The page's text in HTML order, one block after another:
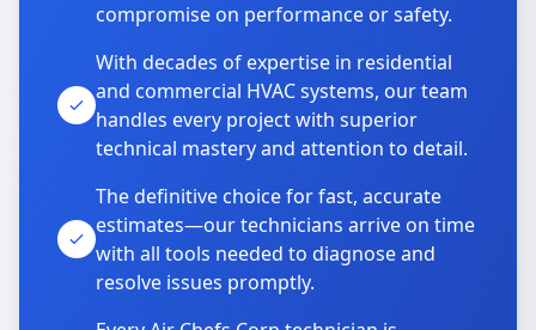
compromise on performance or safety.
With decades of expertise in residential
and commercial HVAC systems, our team
handles every project with superior
technical mastery and attention to detail.
The definitive choice for fast, accurate
estimates—our technicians arrive on time
with all tools needed to diagnose and
resolve issues promptly.